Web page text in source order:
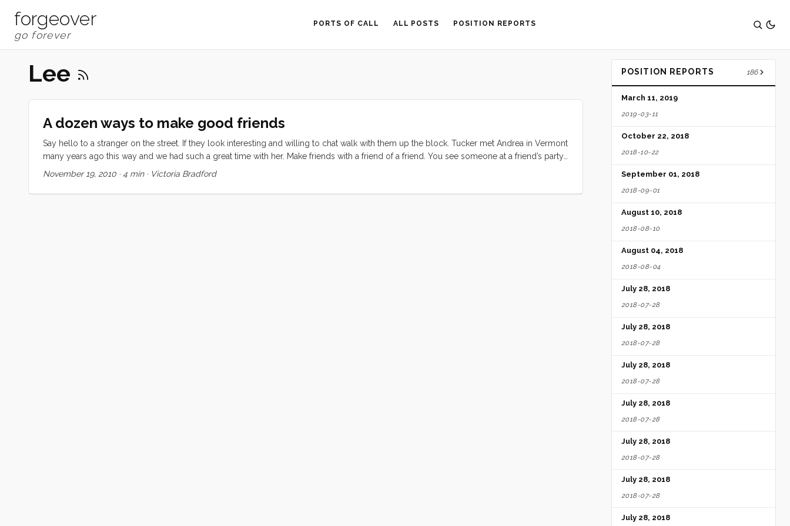
forgeover PORTS OF CALL ALL POSTS POSITION REPORTS
Lee
A dozen ways to make good friends
Say hello to a stranger on the street. If they look interesting and willing to chat walk with them up the block. Tucker met Andrea in Vermont
many years ago this way and we had such a great time with her. Make friends with a friend of a friend. You see someone at a friend’s party
and then the next one and so on. At some point, have dinner with the friend of the friend and see what happens. ...
November 19, 2010 · 4 min· Victoria Bradford
POSITION REPORTS 186
March 11, 2019
2019-03-11
October 22, 2018
2018-10-22
September 01, 2018
2018-09-01
August 10, 2018
2018-08-10
August 04, 2018
2018-08-04
July 28, 2018
2018-07-28
July 28, 2018
2018-07-28
July 28, 2018
2018-07-28
July 28, 2018
2018-07-28
July 28, 2018
2018-07-28
July 28, 2018
2018-07-28
July 28, 2018